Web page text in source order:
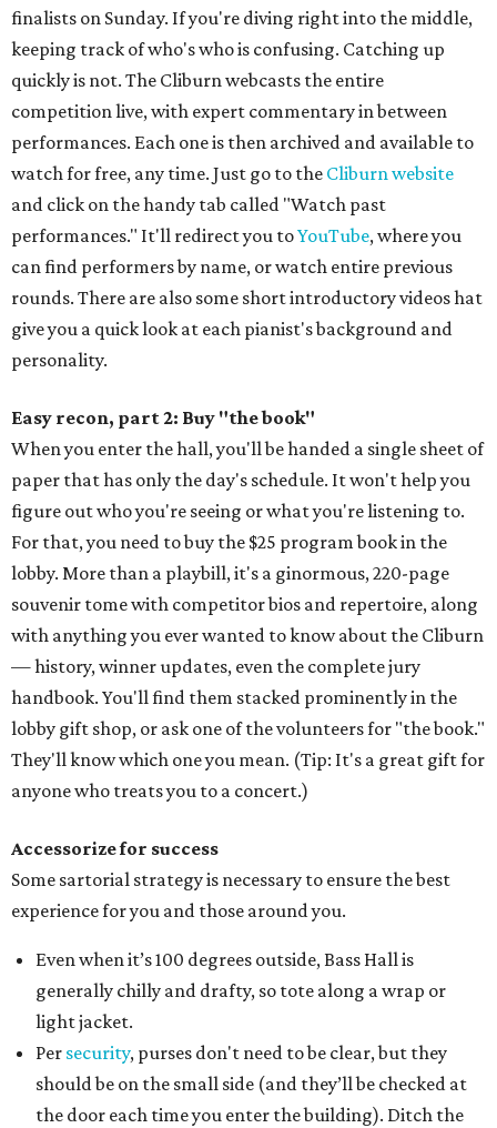
finalists on Sunday. If you're diving right into the middle,
keeping track of who's who is confusing. Catching up
quickly is not. The Cliburn webcasts the entire
competition live, with expert commentary in between
performances. Each one is then archived and available to
watch for free, any time. Just go to the Cliburn website
and click on the handy tab called "Watch past
performances." It'll redirect you toYouTube, where you
can find performers by name, or watch entire previous
rounds. There are also some short introductory videos hat
give you a quick look at each pianist's background and
personality.
Easy recon, part 2: Buy "the book"
When you enter the hall, you'll be handed a single sheet of
paper that has only the day's schedule. It won't help you
figure out who you're seeing or what you're listening to.
For that, you need to buy the $25 program book in the
lobby. More than a playbill, it's a ginormous, 220-page
souvenir tome with competitor bios and repertoire, along
with anything you ever wanted to know about the Cliburn
— history, winner updates, even the complete jury
handbook. You'll find them stacked prominently in the
lobby gift shop, or ask one of the volunteers for "the book."
They'll know which one you mean. (Tip: It's a great gift for
anyone who treats you to a concert.)
Accessorize for success
Some sartorial strategy is necessary to ensure the best
experience for you and those around you.
Even when it’s 100 degrees outside, Bass Hall is
generally chilly and drafty, so tote along a wrap or
light jacket.
Per security, purses don't need to be clear, but they
should be on the small side (and they’ll be checked at
the door each time you enter the building). Ditch the